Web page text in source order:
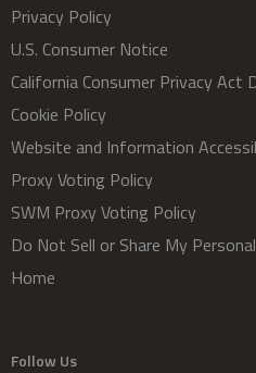
Privacy Policy
U.S. Consumer Notice
California Consumer Privacy Act
Cookie Policy
Website and Information
Proxy Voting Policy
SWM Proxy Voting Policy
Do Not Sell or Share My
Home
Follow Us